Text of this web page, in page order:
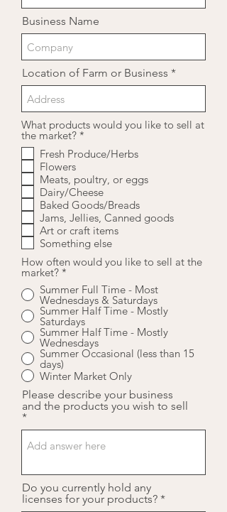
Business Name
Location of Farm or Business
What products would you like to sell at
the market? *
q
i
r
e
d
Fresh Produce/Herbs
Flowers
Meats, poultry, or eggs
Dairy/Cheese
Baked Goods/Breads
Jams, Jellies, Canned goods
Art or craft items
Something else
How often would you like to sell at the
market? *
Summer Full Time - Most
Wednesdays & Saturdays
Summer Half Time - Mostly
Saturdays
Summer Half Time - Mostly
Wednesdays
Summer Occasional (less than 15
days)
Winter Market Only
Please describe your business
and the products you wish to sell
Do you currently hold any
licenses for your products?